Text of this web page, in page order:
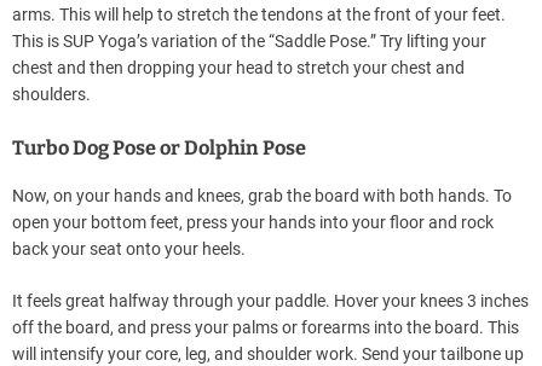
arms. This will help to stretch the tendons at the front of your feet.
This is SUP Yoga’s variation of the “Saddle Pose.” Try lifting your
chest and then dropping your head to stretch your chest and
shoulders.
Turbo Dog Pose or Dolphin Pose
Now, on your hands and knees, grab the board with both hands. To
open your bottom feet, press your hands into your floor and rock
back your seat onto your heels.
It feels great halfway through your paddle. Hover your knees 3 inches
off the board, and press your palms or forearms into the board. This
will intensify your core, leg, and shoulder work. Send your tailbone up